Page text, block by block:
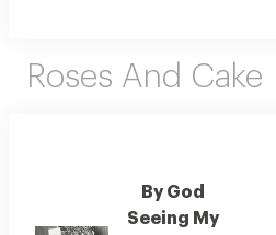
Roses And Cake
By God
Seeing My